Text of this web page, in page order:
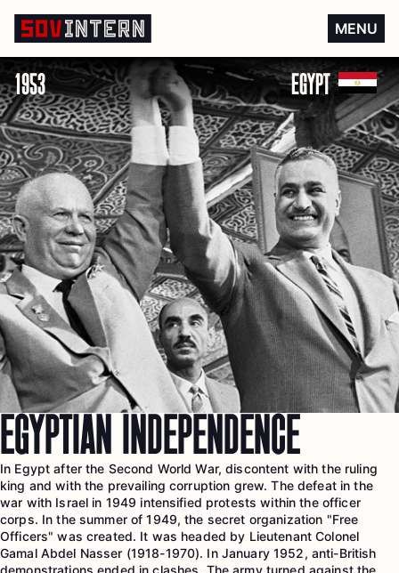
MENU
Egyptian independence
1953 EGYPT
EGYPTIAN INDEPENDENCE
In Egypt after the Second World War, discontent with the ruling
king and with the prevailing corruption grew. The defeat in the
war with Israel in 1949 intensified protests within the officer
corps. In the summer of 1949, the secret organization "Free
Officers" was created. It was headed by Lieutenant Colonel
Gamal Abdel Nasser (1918-1970). In January 1952, anti-British
demonstrations ended in clashes. The army turned against the